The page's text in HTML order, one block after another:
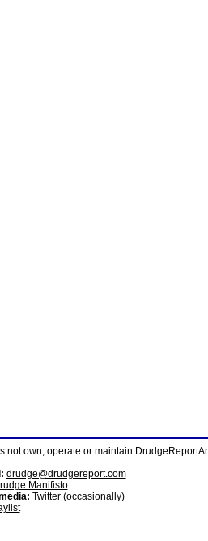
not own, operate or maintain
drudge@drudgereport.com
Manifisto
Twitter (occasionally)